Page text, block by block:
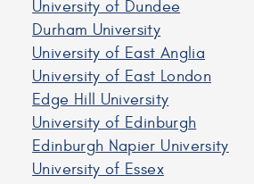
University of Dundee
Durham University
University of East Anglia
University of East London
Edge Hill University
University of Edinburgh
Edinburgh Napier University
University of Essex